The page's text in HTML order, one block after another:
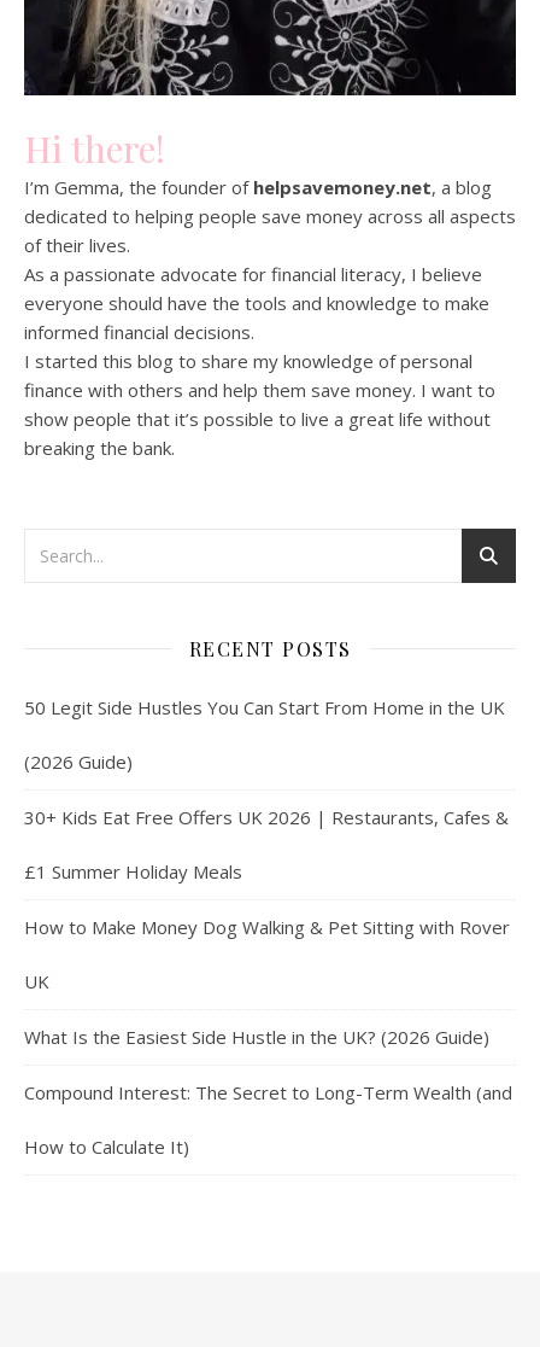
Hi there!
I’m Gemma, the founder of helpsavemoney.net, a blog
dedicated to helping people save money across all aspects
of their lives.
As a passionate advocate for financial literacy, I believe
everyone should have the tools and knowledge to make
informed financial decisions.
I started this blog to share my knowledge of personal
finance with others and help them save money. I want to
show people that it’s possible to live a great life without
breaking the bank.
RECENT POSTS
50 Legit Side Hustles You Can Start From Home in the UK
(2026 Guide)
30+ Kids Eat Free Offers UK 2026 | Restaurants, Cafes &
£1 Summer Holiday Meals
How to Make Money Dog Walking & Pet Sitting with Rover
UK
What Is the Easiest Side Hustle in the UK? (2026 Guide)
Compound Interest: The Secret to Long-Term Wealth (and
How to Calculate It)